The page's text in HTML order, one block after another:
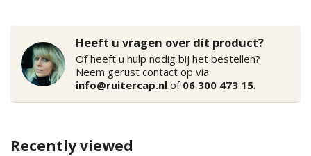
Heeft u vragen over dit product?
Of heeft u hulp nodig bij het bestellen?
Neem gerust contact op via
info@ruitercap.nl of 06 300 473 15.
Recently viewed